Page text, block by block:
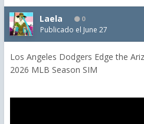
Laela 0
Publicado el June 27
Los Angeles Dodgers Edge the
2026 MLB Season SIM